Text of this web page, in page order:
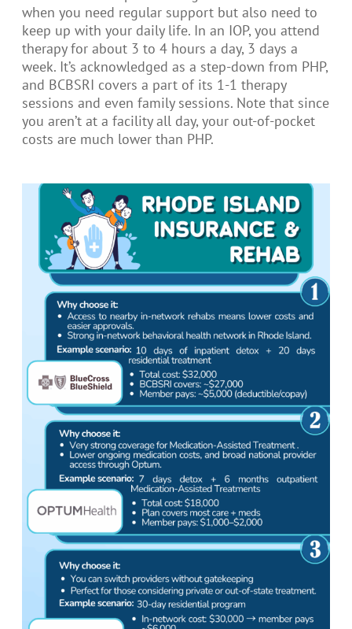
when you need regular support but also need to
keep up with your daily life. In an IOP, you attend
therapy for about 3 to 4 hours a day, 3 days a
week. It’s acknowledged as a step-down from PHP,
and BCBSRI covers a part of its 1-1 therapy
sessions and even family sessions. Note that since
you aren’t at a facility all day, your out-of-pocket
costs are much lower than PHP.